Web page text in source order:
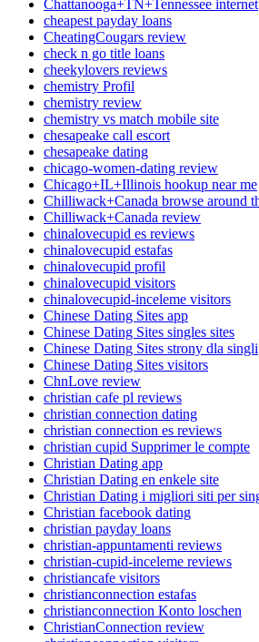
Chattanooga+TN+Tennessee internet
cheapest payday loans
CheatingCougars review
check n go title loans
cheekylovers reviews
chemistry Profil
chemistry review
chemistry vs match mobile site
chesapeake call escort
chesapeake dating
chicago-women-dating review
Chicago+IL+Illinois hookup near me
Chilliwack+Canada browse around
Chilliwack+Canada review
chinalovecupid es reviews
chinalovecupid estafas
chinalovecupid profil
chinalovecupid visitors
chinalovecupid-inceleme visitors
Chinese Dating Sites app
Chinese Dating Sites singles sites
Chinese Dating Sites strony dla singli
Chinese Dating Sites visitors
ChnLove review
christian cafe pl reviews
christian connection dating
christian connection es reviews
christian cupid Supprimer le compte
Christian Dating app
Christian Dating en enkele site
Christian Dating i migliori siti per
Christian facebook dating
christian payday loans
christian-appuntamenti reviews
christian-cupid-inceleme reviews
christiancafe visitors
christianconnection estafas
christianconnection Konto loschen
ChristianConnection review